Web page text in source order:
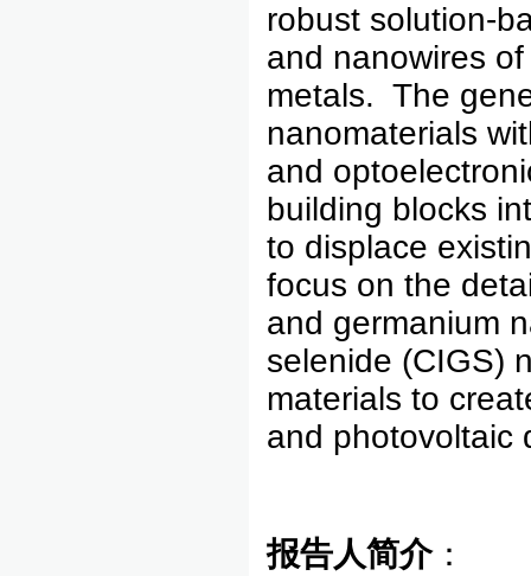
robust solution-
and nanowires
metals. The
nanomaterials
and
building blocks
to displace
focus on the
and germanium
selenide (CIGS)
materials to
and
报告人简介：